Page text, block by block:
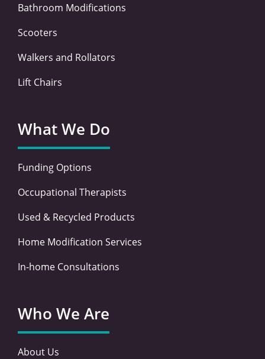
Bathroom Modifications
Scooters
Walkers and Rollators
Lift Chairs
What We Do
Funding Options
Occupational Therapists
Used & Recycled Products
Home Modification Services
In-home Consultations
Who We Are
About Us